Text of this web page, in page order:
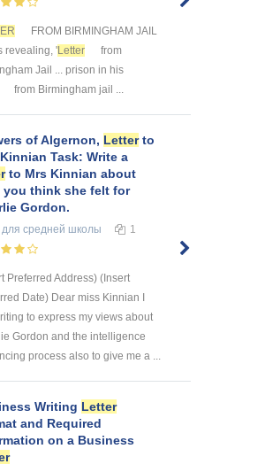
FROM BIRMINGHAM JAIL
revealing, 'Letter
from
Jail ... prison in his
from Birmingham jail ...
of Algernon, Letterto
Task: Write a
to Mrs Kinnian about
you think she felt for
Gordon.
для средней школы 1
Preferred Address) (Insert
Date) Dear miss Kinnian I
to express my views about
Gordon and the intelligence
process also to give me a ...
Writing Letter
and Required
on a Business